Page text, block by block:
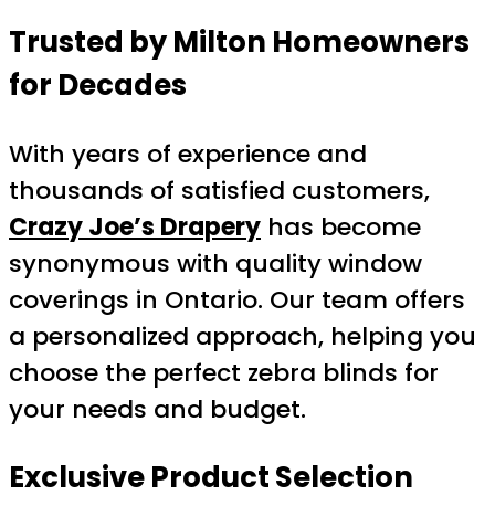
Trusted by Milton Homeowners
for Decades
With years of experience and
thousands of satisfied customers,
Crazy Joe’s Drapery has become
synonymous with quality window
coverings in Ontario. Our team offers
a personalized approach, helping you
choose the perfect zebra blinds for
your needs and budget.
Exclusive Product Selection